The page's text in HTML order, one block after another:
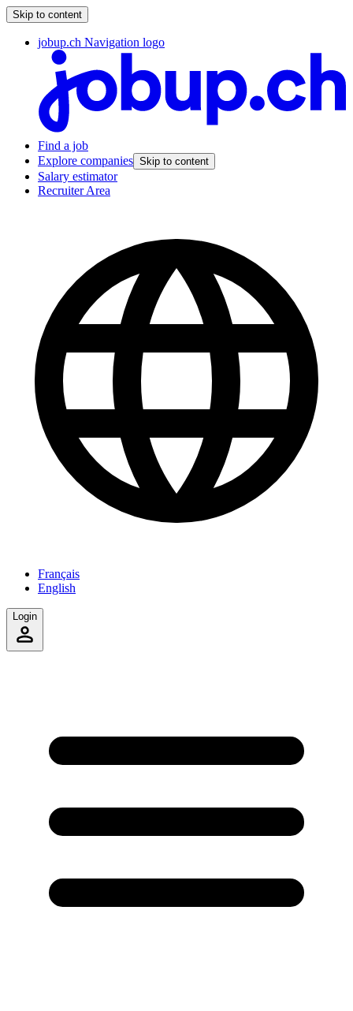
Skip to content
jobup.ch Navigation logo
Find a job
Explore companies Skip to content
Salary estimator
Recruiter Area
Français
English
Login